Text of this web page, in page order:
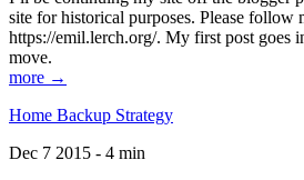
site for historical purposes. Please follow
https://emil.lerch.org/. My first post goes
move.
more →
Home Backup Strategy
Dec 7 2015 - 4 min